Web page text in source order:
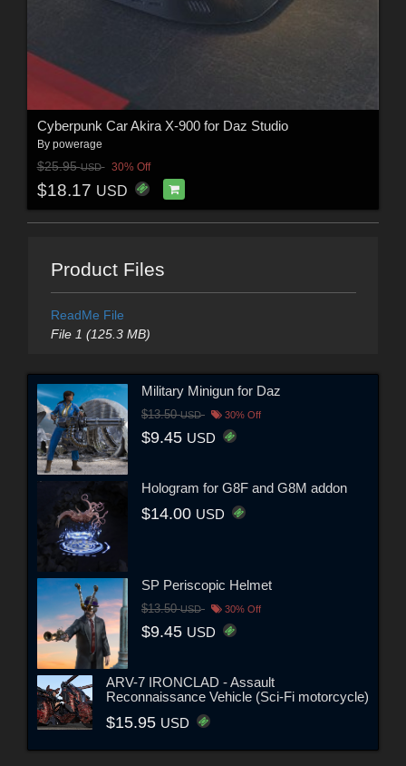
Cyberpunk Car Akira X-900 for Daz Studio
By powerage
$25.95USD 30% Off
$18.17 USD
Product Files
ReadMe File
File 1 (125.3 MB)
Military Minigun for Daz
$13.50USD 30% Off
$9.45 USD
Hologram for G8F and G8M addon
$14.00 USD
SP Periscopic Helmet
$13.50USD 30% Off
$9.45 USD
ARV-7 IRONCLAD - Assault
Reconnaissance Vehicle (Sci-Fi motorcycle)
$15.95 USD